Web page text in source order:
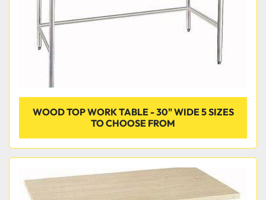
WOOD TOP WORK TABLE - 30" WIDE 5 SIZES
TO CHOOSE FROM